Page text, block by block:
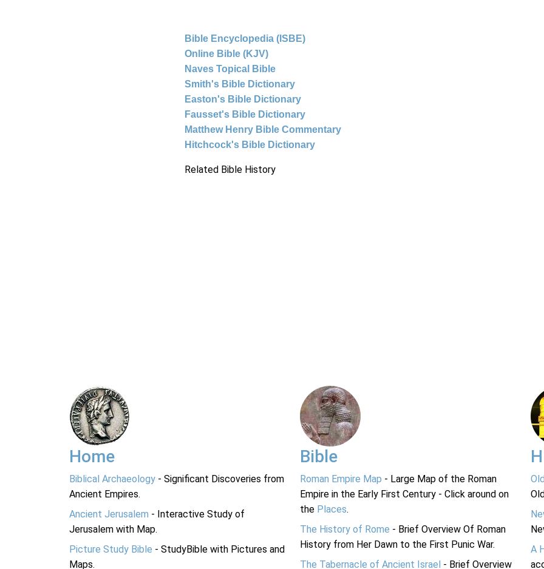
Bible Encyclopedia (ISBE)
Online Bible (KJV)
Naves Topical Bible
Smith's Bible Dictionary
Easton's Bible Dictionary
Fausset's Bible Dictionary
Matthew Henry Bible Commentary
Hitchcock's Bible Dictionary
Related Bible History
Home
Biblical Archaeology - Significant Discoveries from
Ancient Empires.
Ancient Jerusalem - Interactive Study of
Jerusalem with Map.
Picture Study Bible - StudyBible with Pictures and
Maps.
Bible
Roman Empire Map - Large Map of the Roman
Empire in the Early First Century - Click around on
the Places.
The History of Rome - Brief Overview Of Roman
History from Her Dawn to the First Punic War.
The Tabernacle of Ancient Israel - Brief Overview
A